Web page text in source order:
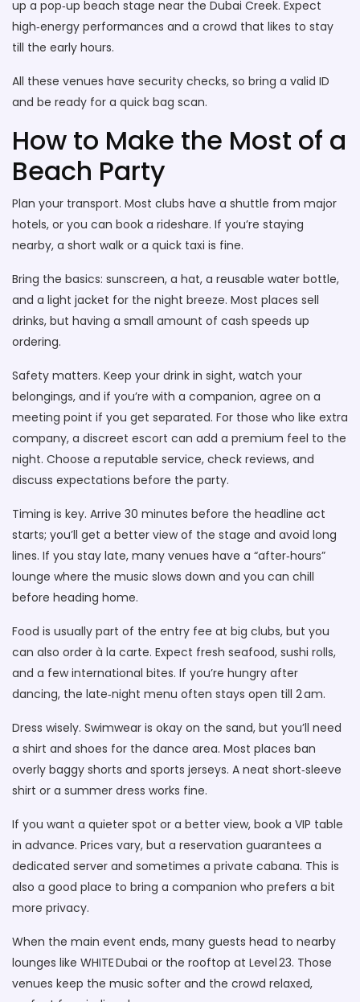
up a pop‑up beach stage near the Dubai Creek. Expect
high‑energy performances and a crowd that likes to stay
till the early hours.
All these venues have security checks, so bring a valid ID
and be ready for a quick bag scan.
How to Make the Most of a
Beach Party
Plan your transport. Most clubs have a shuttle from major
hotels, or you can book a rideshare. If you’re staying
nearby, a short walk or a quick taxi is fine.
Bring the basics: sunscreen, a hat, a reusable water bottle,
and a light jacket for the night breeze. Most places sell
drinks, but having a small amount of cash speeds up
ordering.
Safety matters. Keep your drink in sight, watch your
belongings, and if you’re with a companion, agree on a
meeting point if you get separated. For those who like extra
company, a discreet escort can add a premium feel to the
night. Choose a reputable service, check reviews, and
discuss expectations before the party.
Timing is key. Arrive 30 minutes before the headline act
starts; you’ll get a better view of the stage and avoid long
lines. If you stay late, many venues have a “after‑hours”
lounge where the music slows down and you can chill
before heading home.
Food is usually part of the entry fee at big clubs, but you
can also order à la carte. Expect fresh seafood, sushi rolls,
and a few international bites. If you’re hungry after
dancing, the late‑night menu often stays open till 2 am.
Dress wisely. Swimwear is okay on the sand, but you’ll need
a shirt and shoes for the dance area. Most places ban
overly baggy shorts and sports jerseys. A neat short‑sleeve
shirt or a summer dress works fine.
If you want a quieter spot or a better view, book a VIP table
in advance. Prices vary, but a reservation guarantees a
dedicated server and sometimes a private cabana. This is
also a good place to bring a companion who prefers a bit
more privacy.
When the main event ends, many guests head to nearby
lounges like WHITE Dubai or the rooftop at Level 23. Those
venues keep the music softer and the crowd relaxed,